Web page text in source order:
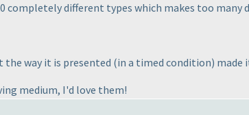
completely different types which makes too
the way it is presented (in a timed condition) made
medium, I'd love them!